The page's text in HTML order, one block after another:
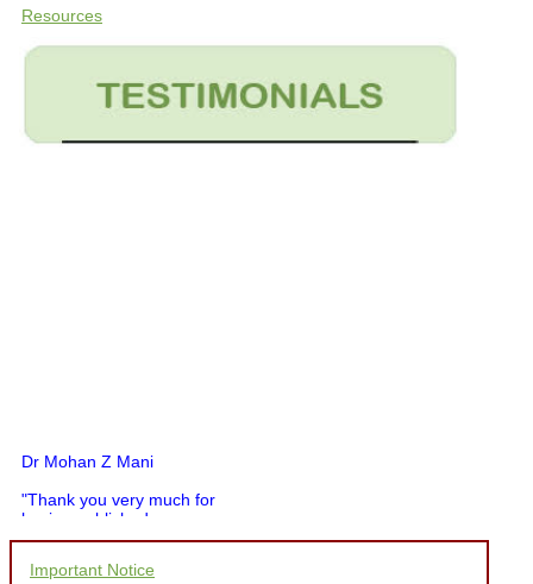
Resources
Dr Mohan Z Mani
"Thank you very much for
having published my
you and your entire staff
Important Notice